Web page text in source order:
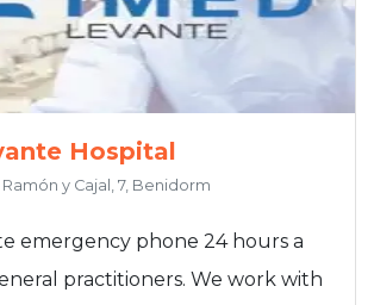
Hospital
y Cajal, 7, Benidorm
emergency phone 24 hours a
practitioners. We work with